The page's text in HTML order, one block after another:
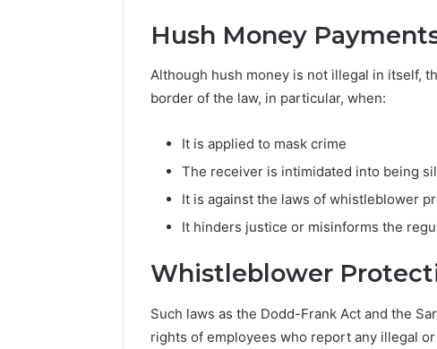
Hush Money
Although hush money is not illegal in itself,
border of the law, in particular, when:
It is applied to mask crime
The receiver is intimidated into being
It is against the laws of whistleblower
It hinders justice or misinforms the
Whistleblower
Such laws as the Dodd-Frank Act and the
rights of employees who report any illegal